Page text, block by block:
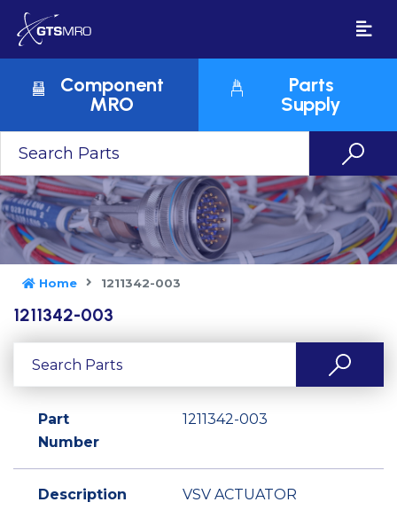
Component
MRO
Parts
Supply
Home 1211342-003
1211342-003
Part
Number
1211342-003
Description VSV ACTUATOR